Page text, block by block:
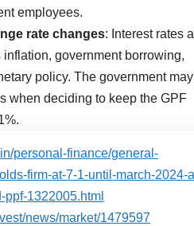
employees.
rate changes: Interest rates
government borrowing,
policy. The government may
when deciding to keep the GPF
personal-finance/general-
firm-at-7-1-until-march-2024-
1322005.html
news/market/1479597